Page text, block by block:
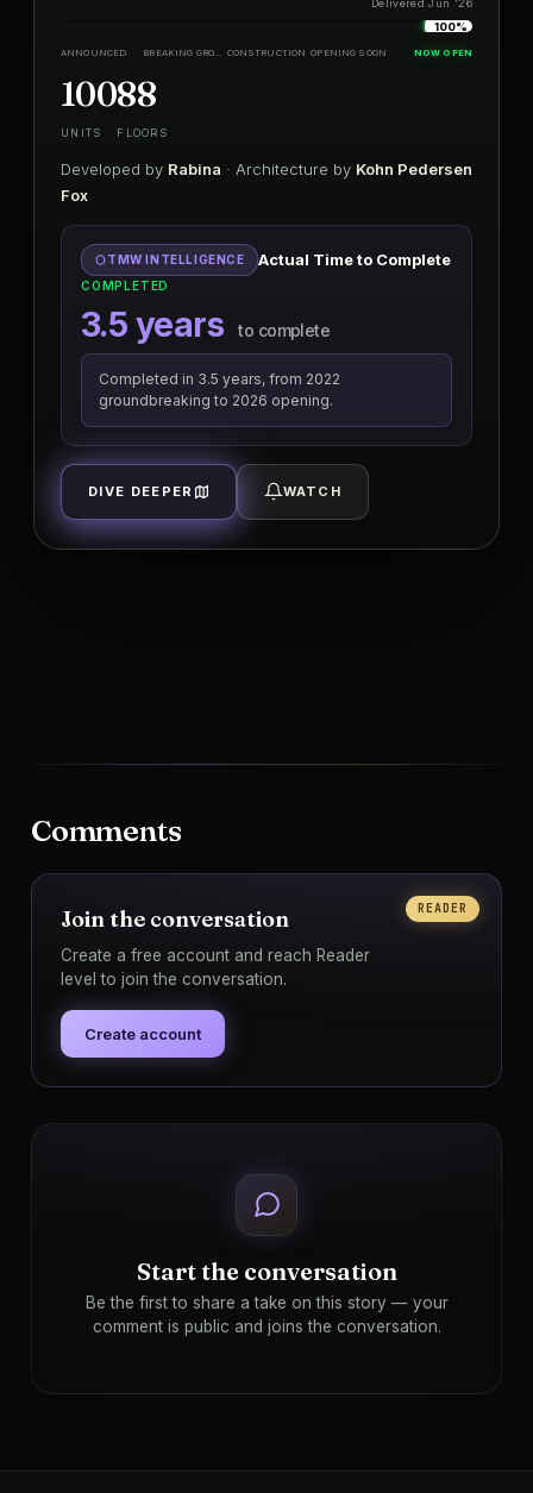
Delivered Jun '26
100%
ANNOUNCED BREAKING GROUND CONSTRUCTION OPENING SOON NOW OPEN
100
UNITS
88
FLOORS
Developed by Rabina · Architecture by Kohn Pedersen
Fox
TMW INTELLIGENCE Actual Time to Complete
COMPLETED
3.5 years to complete
Completed in 3.5 years, from 2022
groundbreaking to 2026 opening.
DIVE DEEPER WATCH
Comments
READER
Join the conversation
Create a free account and reach Reader
level to join the conversation.
Create account
Start the conversation
Be the first to share a take on this story — your
comment is public and joins the conversation.